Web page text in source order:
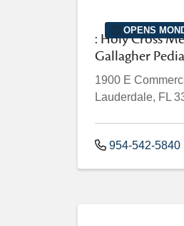
OPENS
: Holy Cross
Gallagher
1900 E
Lauderdale, FL
954-542-5840